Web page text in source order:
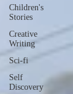
Children's
Stories
Creative
Writing
Sci-fi
Self
Discovery